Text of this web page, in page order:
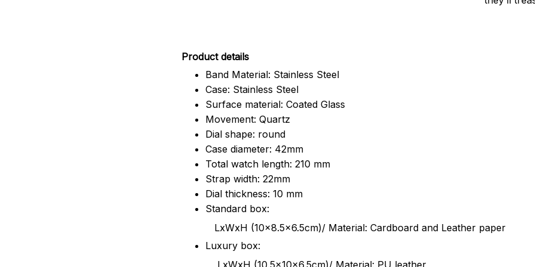
Product details
Band Material: Stainless Steel
Case: Stainless Steel
Surface material: Coated Glass
Movement: Quartz
Dial shape: round
Case diameter: 42mm
Total watch length: 210 mm
Strap width: 22mm
Dial thickness: 10 mm
Standard box:
LxWxH (10x8.5x6.5cm)/ Material: Cardboard and Leather paper
Luxury box:
LxWxH (10.5x10x6.5cm)/ Material: PU leather